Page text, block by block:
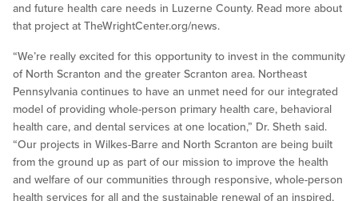
and future health care needs in Luzerne County. Read more about
that project at TheWrightCenter.org/news.
“We’re really excited for this opportunity to invest in the community
of North Scranton and the greater Scranton area. Northeast
Pennsylvania continues to have an unmet need for our integrated
model of providing whole-person primary health care, behavioral
health care, and dental services at one location,” Dr. Sheth said.
“Our projects in Wilkes-Barre and North Scranton are being built
from the ground up as part of our mission to improve the health
and welfare of our communities through responsive, whole-person
health services for all and the sustainable renewal of an inspired,